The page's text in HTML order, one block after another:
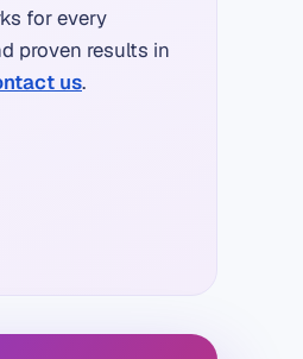
for every
proven results in
us.